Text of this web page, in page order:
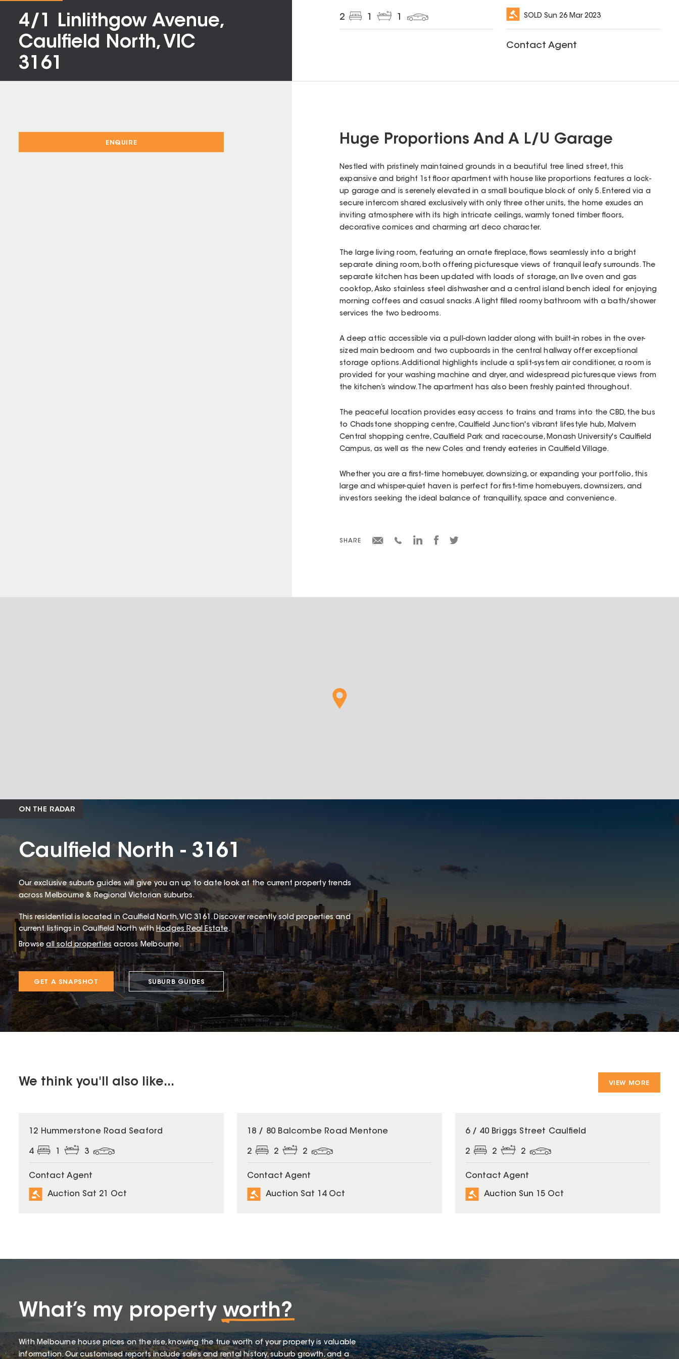
4/1 Linlithgow Avenue,
Caulfield North, VIC
3161
2 1 1 SOLDSun 26 Mar 2023
Contact Agent
ENQUIRE Huge Proportions And A L/U Garage
Nestled with pristinely maintained grounds in a beautiful tree lined street, this
expansive and bright 1st floor apartment with house like proportions features a lock-
up garage and is serenely elevated in a small boutique block of only 5. Entered via a
secure intercom shared exclusively with only three other units, the home exudes an
inviting atmosphere with its high intricate ceilings, warmly toned timber floors,
decorative cornices and charming art deco character.
The large living room, featuring an ornate fireplace, flows seamlessly into a bright
separate dining room, both offering picturesque views of tranquil leafy surrounds. The
separate kitchen has been updated with loads of storage, an Ilve oven and gas
cooktop, Asko stainless steel dishwasher and a central island bench ideal for enjoying
morning coffees and casual snacks. A light filled roomy bathroom with a bath/shower
services the two bedrooms.
A deep attic accessible via a pull-down ladder along with built-in robes in the over-
sized main bedroom and two cupboards in the central hallway offer exceptional
storage options. Additional highlights include a split-system air conditioner, a room is
provided for your washing machine and dryer, and widespread picturesque views from
the kitchen’s window. The apartment has also been freshly painted throughout.
The peaceful location provides easy access to trains and trams into the CBD, the bus
to Chadstone shopping centre, Caulfield Junction's vibrant lifestyle hub, Malvern
Central shopping centre, Caulfield Park and racecourse, Monash University's Caulfield
Campus, as well as the new Coles and trendy eateries in Caulfield Village.
Whether you are a first-time homebuyer, downsizing, or expanding your portfolio, this
large and whisper-quiet haven is perfect for first-time homebuyers, downsizers, and
investors seeking the ideal balance of tranquillity, space and convenience.
SHARE
ON THE RADAR
Caulfield North - 3161
Our exclusive suburb guides will give you an up to date look at the current property trends
across Melbourne & Regional Victorian suburbs.
This residentialis located in Caulfield North, VIC 3161 .Discover recently sold properties and
current listings in Caulfield North with Hodges Real Estate.
Browse all sold properties across Melbourne.
GET A SNAPSHOT SUBURB GUIDES
We think you'll also like... VIEW MORE
12 Hummerstone Road Seaford
4 1 3
Contact Agent
Auction Sat 21 Oct
18 / 80 Balcombe Road Mentone
2 2 2
Contact Agent
Auction Sat 14 Oct
6 / 40 Briggs Street Caulfield
2 2 2
Contact Agent
Auction Sun 15 Oct
What’s my property worth?
With Melbourne house prices on the rise, knowing the true worth of your property is valuable
information. Our customised reports include sales and rental history, suburb growth, and a